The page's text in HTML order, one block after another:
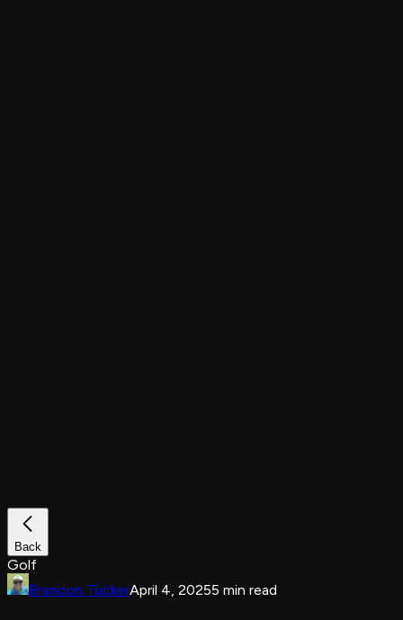
Back
Golf
Brandon TuckerApril 4, 20255 min read